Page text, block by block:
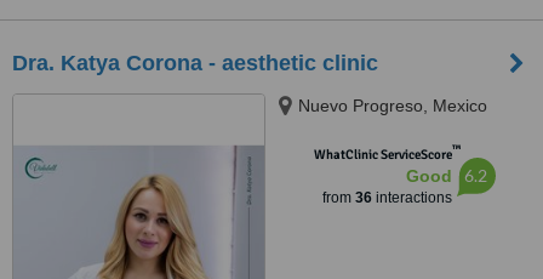
Dra. Katya Corona - aesthetic clinic
Nuevo Progreso, Mexico
WhatClinic ServiceScore™
Good
from 36interactions
6.2